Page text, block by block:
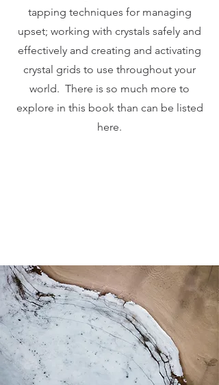
tapping techniques for managing
upset; working with crystals safely and
effectively and creating and activating
crystal grids to use throughout your
world. There is so much more to
explore in this book than can be listed
here.